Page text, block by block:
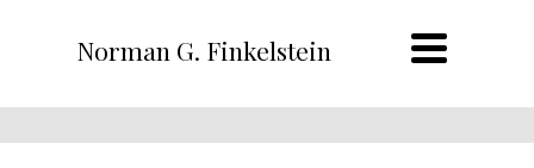
Norman G. Finkelstein